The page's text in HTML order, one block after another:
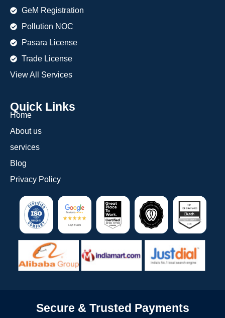
GeM Registration
Pollution NOC
Pasara License
Trade License
View All Services
Quick Links
Home
About us
services
Blog
Privacy Policy
Secure & Trusted Payments